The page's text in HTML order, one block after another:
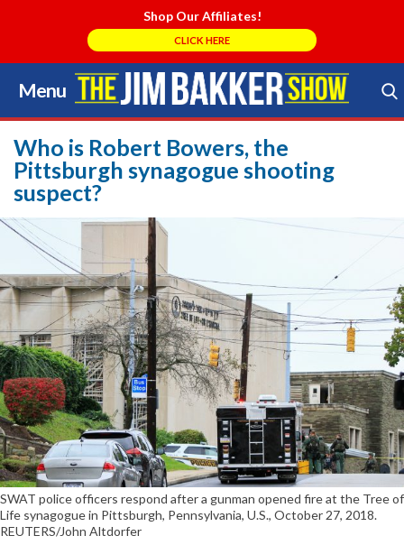
Shop Our Affiliates!
CLICK HERE
Menu
Skip
to
content
Search Store
Who is Robert Bowers, the
Pittsburgh synagogue shooting
suspect?
SWAT police officers respond after a gunman opened fire at the Tree of
Life synagogue in Pittsburgh, Pennsylvania, U.S., October 27, 2018.
REUTERS/John Altdorfer